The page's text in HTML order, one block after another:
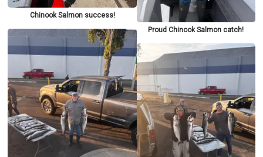
Chinook Salmon success!
Proud Chinook Salmon catch!